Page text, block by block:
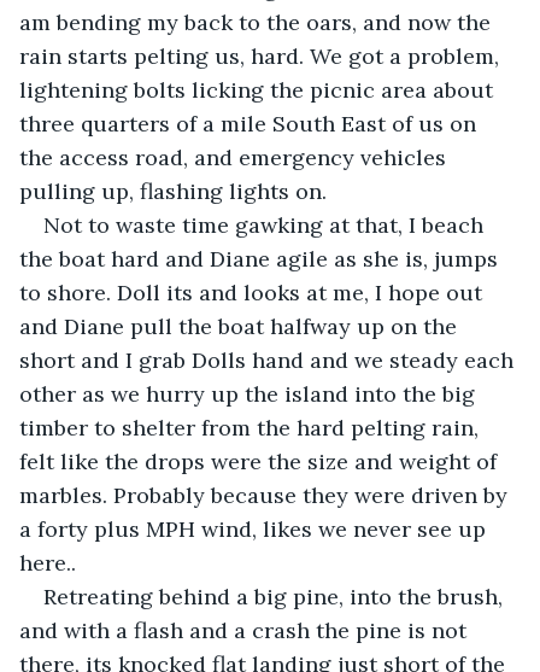
am bending my back to the oars, and now the
rain starts pelting us, hard. We got a problem,
lightening bolts licking the picnic area about
three quarters of a mile South East of us on
the access road, and emergency vehicles
pulling up, flashing lights on.
Not to waste time gawking at that, I beach
the boat hard and Diane agile as she is, jumps
to shore. Doll its and looks at me, I hope out
and Diane pull the boat halfway up on the
short and I grab Dolls hand and we steady each
other as we hurry up the island into the big
timber to shelter from the hard pelting rain,
felt like the drops were the size and weight of
marbles. Probably because they were driven by
a forty plus MPH wind, likes we never see up
here..
Retreating behind a big pine, into the brush,
and with a flash and a crash the pine is not
there, its knocked flat landing just short of the